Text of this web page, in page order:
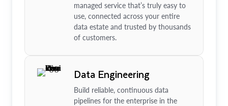
managed service that’s truly easy to
use, connected across your entire
data estate and trusted by thousands
of customers.
Data Engineering
Build reliable, continuous data
pipelines for the enterprise in the